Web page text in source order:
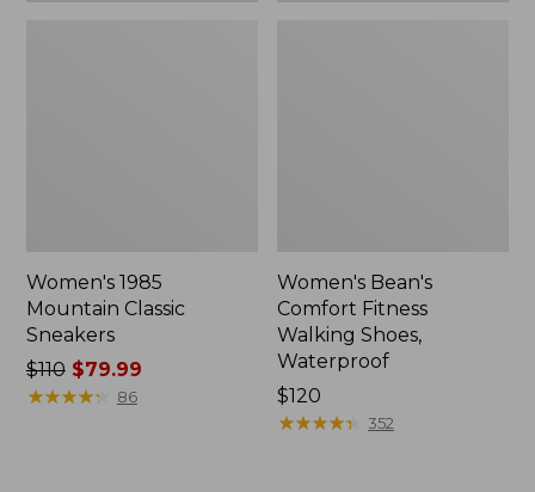
Women's 1985
Mountain Classic
Sneakers
Price
was
$110$79.99
★★★★★
★★★★★ 86
Women's Bean's
Comfort Fitness
Walking Shoes,
Waterproof
Price:
$120
$120
★★★★★
★★★★★ 352